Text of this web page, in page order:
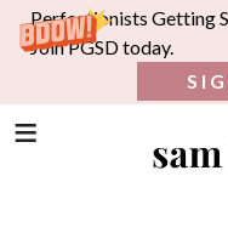
Perfectionists Getting
Join PGSD today.